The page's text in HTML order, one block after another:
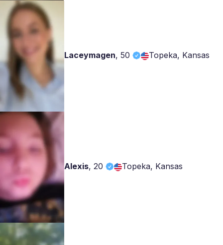
Laceymagen, 50 Topeka, Kansas
Alexis, 20 Topeka, Kansas